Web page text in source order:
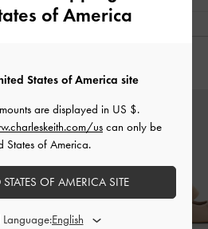
of America
States of America site
are displayed in US $.
us can only be
States of America.
OF AMERICA SITE
Language: